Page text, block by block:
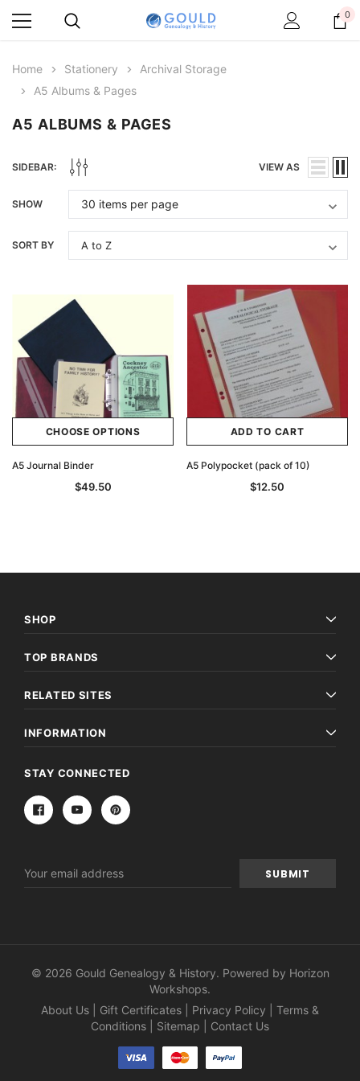
0
Home Stationery
Archival Storage
A5 Albums & Pages
A5 ALBUMS & PAGES
SIDEBAR: VIEW AS
SHOW
SORT BY
CHOOSE OPTIONS
A5 Journal Binder
$49.50
ADD TO CART
A5 Polypocket (pack of 10)
$12.50
SHOP
TOP BRANDS
RELATED SITES
INFORMATION
STAY CONNECTED
Address
© 2026 Gould Genealogy & History. Powered by Horizon
Workshops.
About Us
Gift Certificates Privacy Policy
Terms &
Conditions
Sitemap Contact Us